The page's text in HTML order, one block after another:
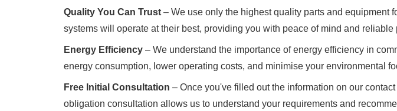
Quality You Can Trust – We use only the highest quality parts and equipment
systems will operate at their best, providing you with peace of mind and reliable
Energy Efficiency – We understand the importance of energy efficiency in
energy consumption, lower operating costs, and minimise your environmental
Free Initial Consultation – Once you've filled out the information on our
obligation consultation allows us to understand your requirements and